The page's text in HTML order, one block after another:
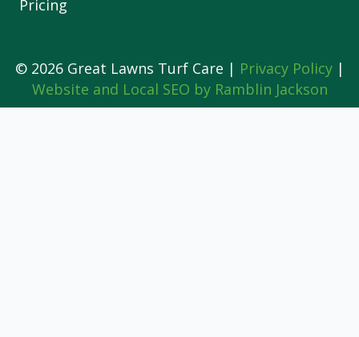
Pricing
© 2026 Great Lawns Turf Care | Privacy Policy|
Website and Local SEO by Ramblin Jackson